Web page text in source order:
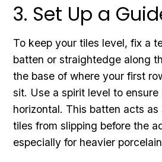
3. Set Up a
To keep your tiles level, fix a
batten or straightedge along
the base of where your first
sit. Use a spirit level to ensure
horizontal. This batten acts
tiles from slipping before the
especially for heavier